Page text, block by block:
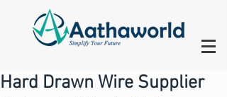
Hard Drawn Wire Supplier